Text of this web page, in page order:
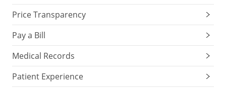
Price Transparency
Pay a Bill
Medical Records
Patient Experience